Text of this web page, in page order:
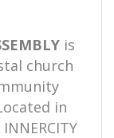
is
church
in